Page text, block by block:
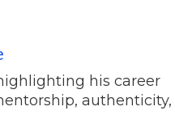
his career
authenticity,